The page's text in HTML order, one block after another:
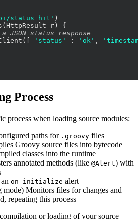
status hit' )
r) {
JSON status response
'status' : 'ok' ,
Process
process when loading source modules:
paths for .groovy files
Groovy source files into bytecode
classes into the runtime
annotated methods (like @Alert) with
on initialize alert
mode) Monitors files for changes and
repeating this process
or loading of your source